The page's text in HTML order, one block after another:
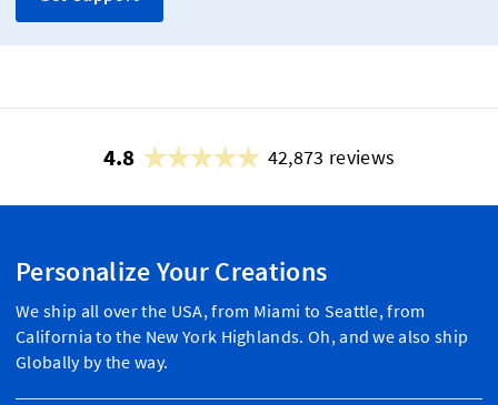
4.8 42,873 reviews
Personalize Your Creations
We ship all over the USA, from Miami to Seattle, from
California to the New York Highlands. Oh, and we also ship
Globally by the way.